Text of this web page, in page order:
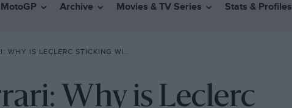
MotoGP Archive Movies & TV Series Stats & Profiles
STICKING WITH UNDERPERFORMING F1 TEAM?
Why is Leclerc